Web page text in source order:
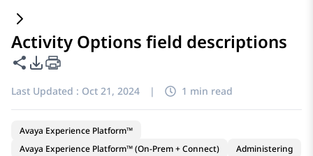
Activity Options field descriptions
Share this page
PDF Export Options
Last Updated : Oct 21, 2024 | 1 min read
Avaya Experience Platform™
Avaya Experience Platform™ (On-Prem + Connect)
Administering